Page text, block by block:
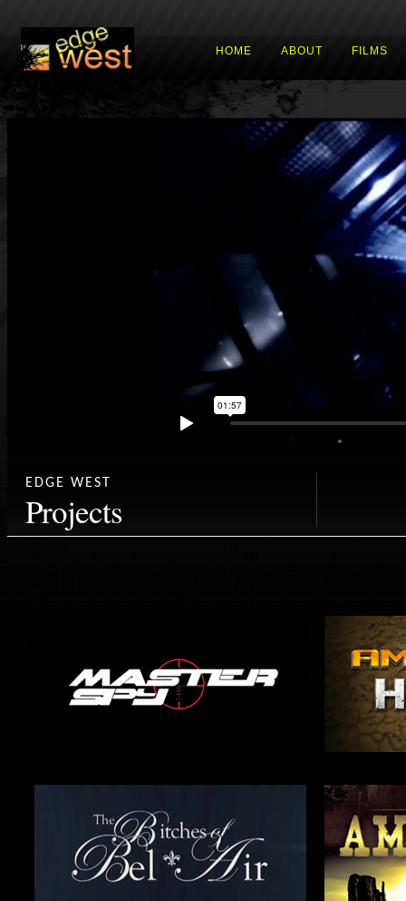
HOME ABOUT FILMS
EDGE WEST
Projects